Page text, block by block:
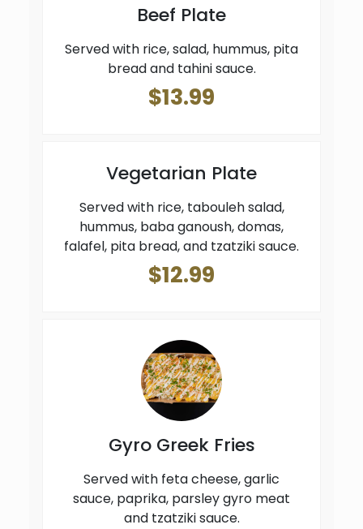
Beef Plate
Served with rice, salad, hummus, pita
bread and tahini sauce.
$13.99
Vegetarian Plate
Served with rice, tabouleh salad,
hummus, baba ganoush, domas,
falafel, pita bread, and tzatziki sauce.
$12.99
Gyro Greek Fries
Served with feta cheese, garlic
sauce, paprika, parsley gyro meat
and tzatziki sauce.